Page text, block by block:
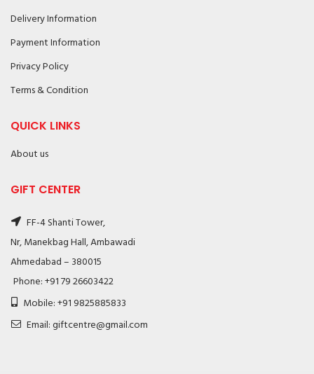
Delivery Information
Payment Information
Privacy Policy
Terms & Condition
QUICK LINKS
About us
GIFT CENTER
FF-4 Shanti Tower,
Nr, Manekbag Hall, Ambawadi
Ahmedabad – 380015
Phone: +91 79 26603422
Mobile: +91 9825885833
Email: giftcentre@gmail.com